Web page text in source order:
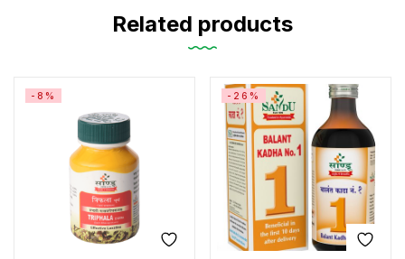
Related products
-8% -26%